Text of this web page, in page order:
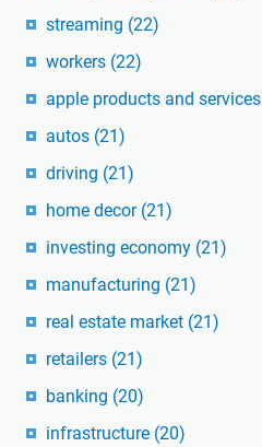
streaming (22)
workers (22)
apple products and services
autos (21)
driving (21)
home decor (21)
investing economy (21)
manufacturing (21)
real estate market (21)
retailers (21)
banking (20)
infrastructure (20)